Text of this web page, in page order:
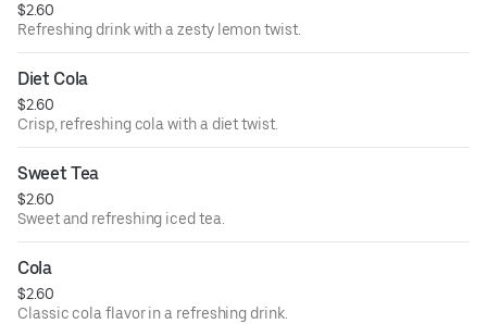
$2.60
Refreshing drink with a zesty lemon twist.
Diet Cola
$2.60
Crisp, refreshing cola with a diet twist.
Sweet Tea
$2.60
Sweet and refreshing iced tea.
Cola
$2.60
Classic cola flavor in a refreshing drink.